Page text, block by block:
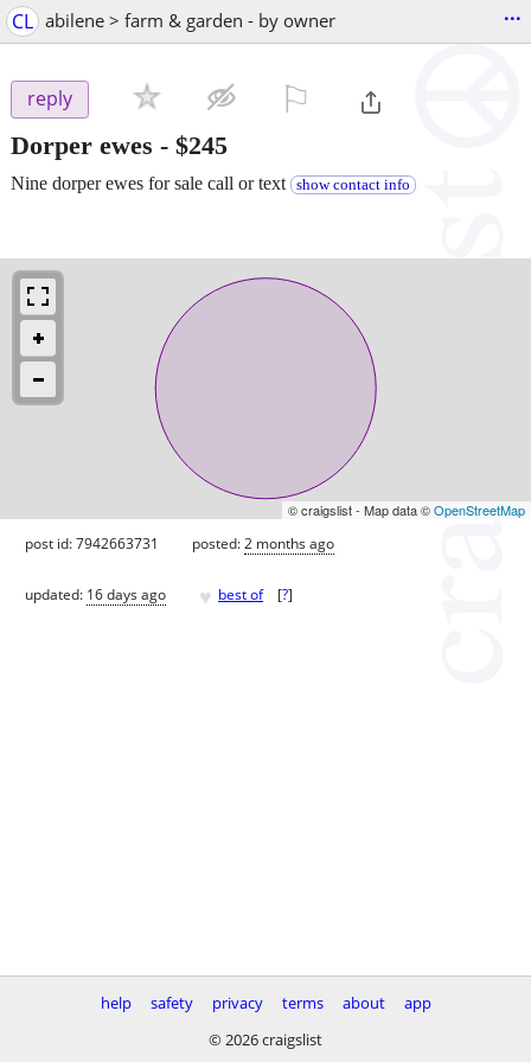
CL abilene > farm & garden - by owner ...
reply
Dorper ewes - $245
Nine dorper ewes for sale call or text show contact info
© craigslist - Map data ©OpenStreetMap
post id: 7942663731 posted:2 months ago
updated: 16 days ago ♥ best of [?]
help safety privacy terms about
app
© 2026 craigslist